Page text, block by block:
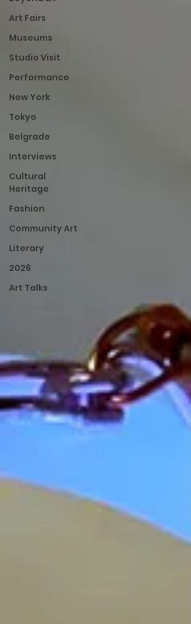
Art Fairs
Museums
Studio Visit
Performance
New York
Tokyo
Belgrade
Interviews
Cultural
Heritage
Fashion
Community Art
Literary
2026
Art Talks